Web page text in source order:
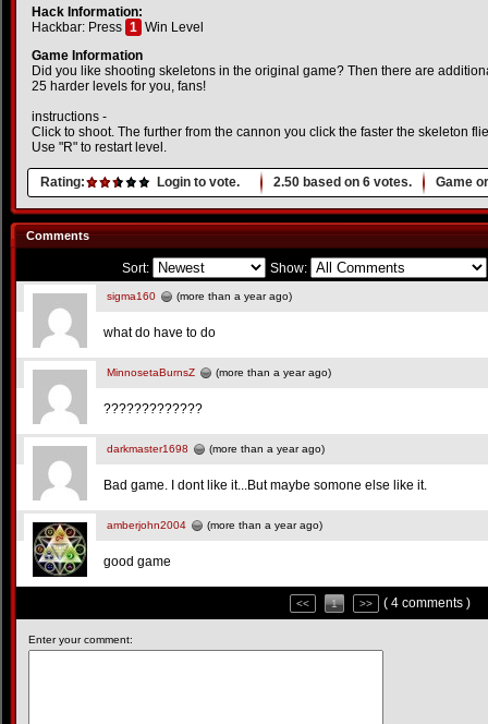
Hack Information:
Hackbar: Press 1 Win Level
Game Information
Did you like shooting skeletons in the original game? Then there are
25 harder levels for you, fans!
instructions -
Click to shoot. The further from the cannon you click the faster the skeleton
Use "R" to restart level.
Rating: Login to vote. 2.50 based on 6 votes. Game
Comments
Sort: Show:
sigma160 (more than a year ago)
what do have to do
MinnosetaBurnsZ (more than a year ago)
?????????????
darkmaster1698 (more than a year ago)
Bad game. I dont like it...But maybe somone else like it.
amberjohn2004 (more than a year ago)
good game
<< 1 >> ( 4 comments )
Enter your comment: